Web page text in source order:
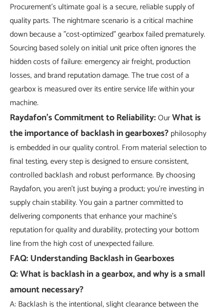
Procurement's ultimate goal is a secure, reliable supply of
quality parts. The nightmare scenario is a critical machine
down because a "cost-optimized" gearbox failed prematurely.
Sourcing based solely on initial unit price often ignores the
hidden costs of failure: emergency air freight, production
losses, and brand reputation damage. The true cost of a
gearbox is measured over its entire service life within your
machine.
Raydafon's Commitment to Reliability:OurWhat is
the importance of backlash in gearboxes?philosophy
is embedded in our quality control. From material selection to
final testing, every step is designed to ensure consistent,
controlled backlash and robust performance. By choosing
Raydafon, you aren't just buying a product; you're investing in
supply chain stability. You gain a partner committed to
delivering components that enhance your machine's
reputation for quality and durability, protecting your bottom
line from the high cost of unexpected failure.
FAQ: Understanding Backlash in Gearboxes
Q: What is backlash in a gearbox, and why is a small
amount necessary?
A: Backlash is the intentional, slight clearance between the